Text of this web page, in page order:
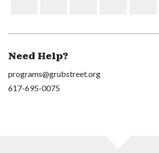
Need Help?
programs@grubstreet.org
617-695-0075